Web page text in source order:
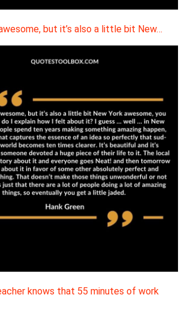
but it’s also a little bit New…
knows that 55 minutes of work